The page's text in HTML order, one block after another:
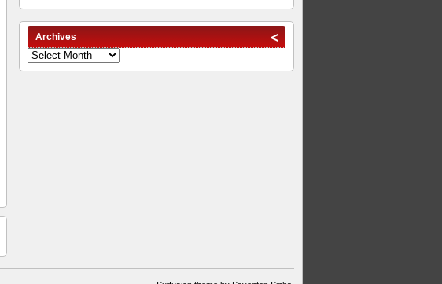
Archives
Archives